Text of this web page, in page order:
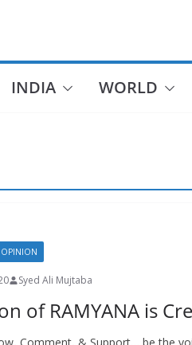
INDIA WORLD
OPINION
Syed Ali Mujtaba
of RAMYANA is